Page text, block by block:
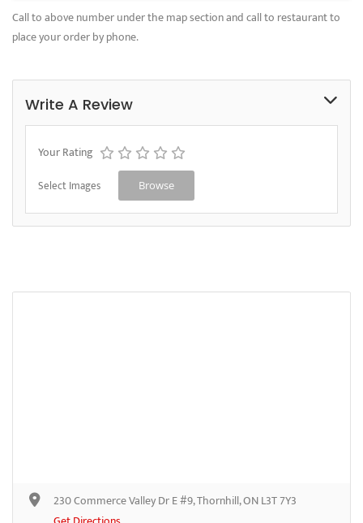
Call to above number under the map section and call to restaurant to
place your order by phone.
Write A Review
Your Rating
Select Images Browse
230 Commerce Valley Dr E #9, Thornhill, ON L3T 7Y3